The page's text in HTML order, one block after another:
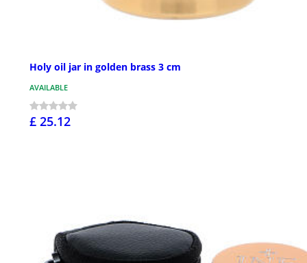
Holy oil jar in golden brass 3 cm
AVAILABLE
£ 25.12